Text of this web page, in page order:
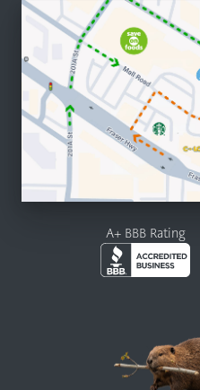
A+ BBB Rating